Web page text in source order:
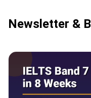
Newsletter &